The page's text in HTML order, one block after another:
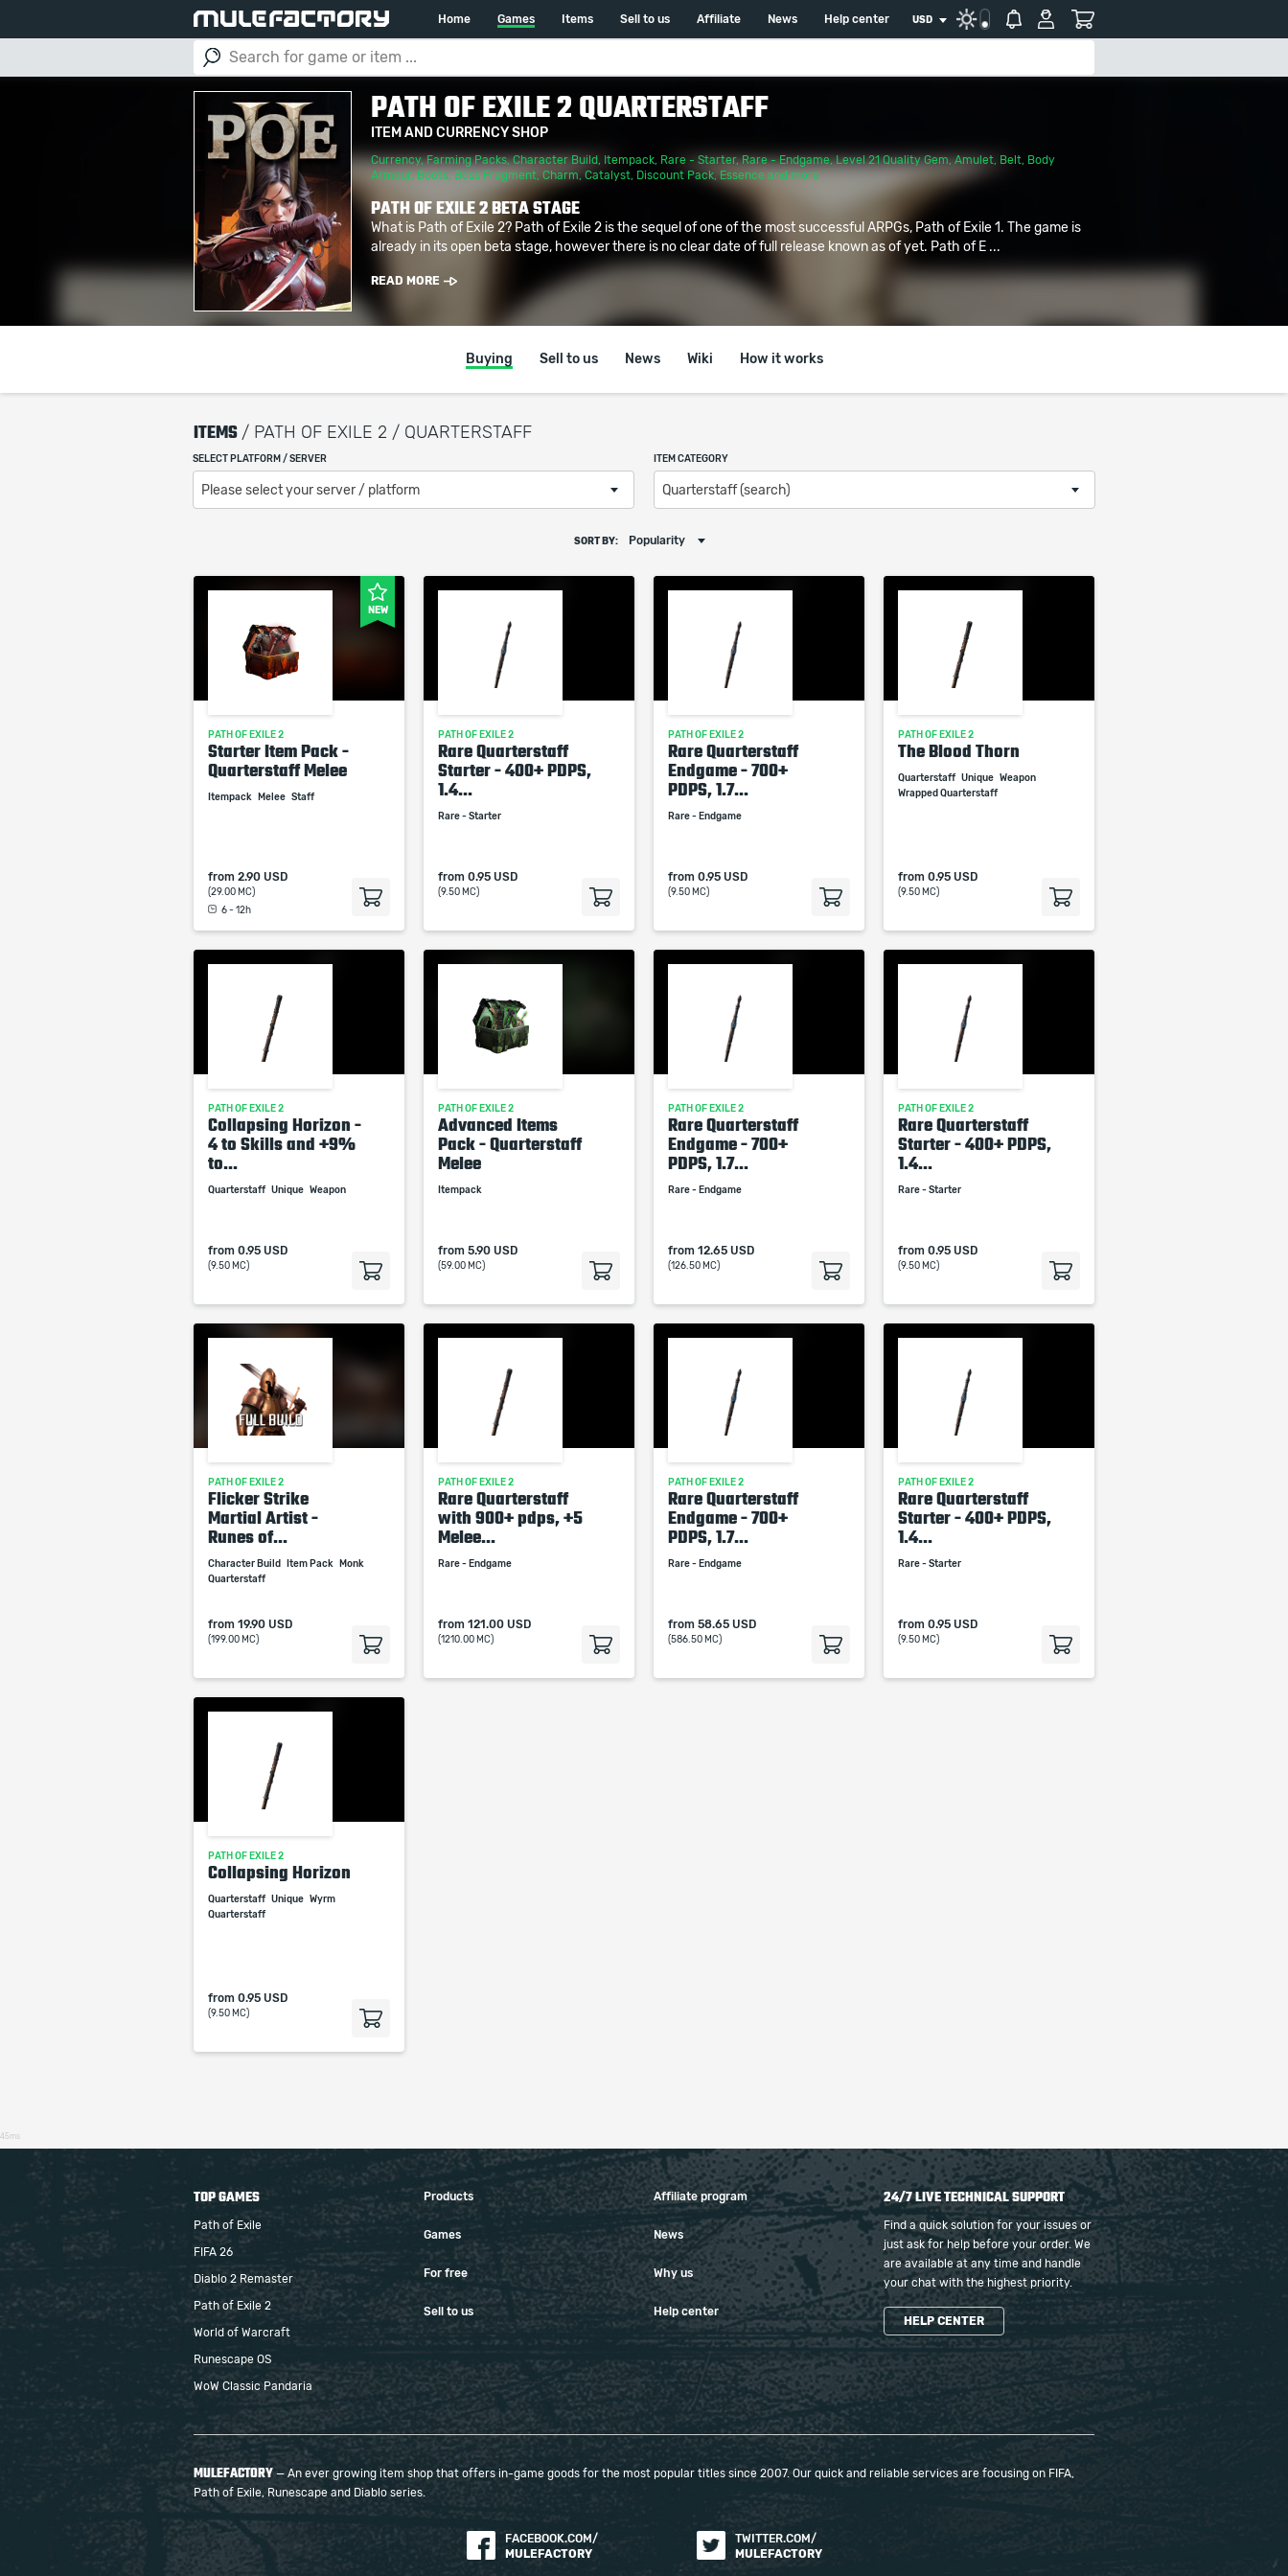
Home Games Items Sell to us Affiliate News Help center USD
PATH OF EXILE 2 QUARTERSTAFF
ITEM AND CURRENCY SHOP
Currency,Farming Packs,Character Build, Itempack, Rare - Starter,Rare - Endgame,Level 21 Quality Gem,Amulet, Belt, Body
Armour, Boots Boss Fragment Charm, Catalyst, Discount Pack Essence and more
PATH OF EXILE 2 BETA STAGE
What is Path of Exile 2? Path of Exile 2 is the sequel of one of the most successful ARPGs, Path of Exile 1. The game is
already in its open beta stage, however there is no clear date of full release known as of yet. Path of E ...
READ MORE
Buying Sell to us News Wiki How it works
ITEMS / PATH OF EXILE 2 / QUARTERSTAFF
SELECT PLATFORM / SERVER
Please select your server / platform
ITEM CATEGORY
Quarterstaff (search)
SORT BY: Popularity
NEW
PATH OF EXILE 2
Starter Item Pack -
Quarterstaff Melee
Itempack Melee Staff
from 2.90 USD
(29.00 MC)
6 - 12h
PATH OF EXILE 2
Rare Quarterstaff
Starter - 400+ PDPS,
1.4...
Rare - Starter
from 0.95 USD
(9.50 MC)
PATH OF EXILE 2
Rare Quarterstaff
Endgame - 700+
PDPS, 1.7...
Rare - Endgame
from 0.95 USD
(9.50 MC)
PATH OF EXILE 2
The Blood Thorn
Quarterstaff Unique Weapon
Wrapped Quarterstaff
from 0.95 USD
(9.50 MC)
PATH OF EXILE 2
Collapsing Horizon -
4 to Skills and +9%
to...
Quarterstaff Unique Weapon
from 0.95 USD
(9.50 MC)
PATH OF EXILE 2
Advanced Items
Pack - Quarterstaff
Melee
Itempack
from 5.90 USD
(59.00 MC)
PATH OF EXILE 2
Rare Quarterstaff
Endgame - 700+
PDPS, 1.7...
Rare - Endgame
from 12.65 USD
(126.50 MC)
PATH OF EXILE 2
Rare Quarterstaff
Starter - 400+ PDPS,
1.4...
Rare - Starter
from 0.95 USD
(9.50 MC)
PATH OF EXILE 2
Flicker Strike
Martial Artist -
Runes of...
Character Build Item Pack
Monk
Quarterstaff
from 19.90 USD
(199.00 MC)
PATH OF EXILE 2
Rare Quarterstaff
with 900+ pdps, +5
Melee...
Rare - Endgame
from 121.00 USD
(1210.00 MC)
PATH OF EXILE 2
Rare Quarterstaff
Endgame - 700+
PDPS, 1.7...
Rare - Endgame
from 58.65 USD
(586.50 MC)
PATH OF EXILE 2
Rare Quarterstaff
Starter - 400+ PDPS,
1.4...
Rare - Starter
from 0.95 USD
(9.50 MC)
PATH OF EXILE 2
Collapsing Horizon
Quarterstaff Unique Wyrm
Quarterstaff
from 0.95 USD
(9.50 MC)
45ms
TOP GAMES
Path of Exile
FIFA 26
Diablo 2 Remaster
Path of Exile 2
World of Warcraft
Runescape OS
WoW Classic Pandaria
Products
Games
For free
Sell to us
Affiliate program
News
Why us
Help center
24/7 LIVE TECHNICAL SUPPORT
Find a quick solution for your issues or
just ask for help before your order. We
are available at any time and handle
your chat with the highest priority.
HELP CENTER
MULEFACTORY — An ever growing item shop that offers in-game goods for the most popular titles since 2007. Our quick and reliable services are focusing on FIFA,
Path of Exile, Runescape and Diablo series.
FACEBOOK.COM/
MULEFACTORY
TWITTER.COM/
MULEFACTORY